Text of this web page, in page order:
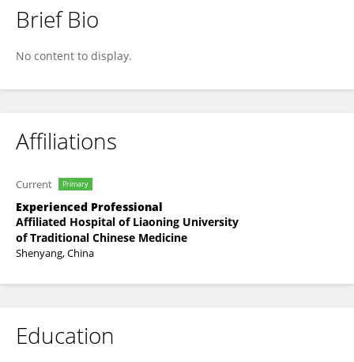
Haijing Zhao
Brief Bio
No content to display.
Affiliations
Current Primary
Experienced Professional
Affiliated Hospital of Liaoning University
of Traditional Chinese Medicine
Shenyang, China
Education